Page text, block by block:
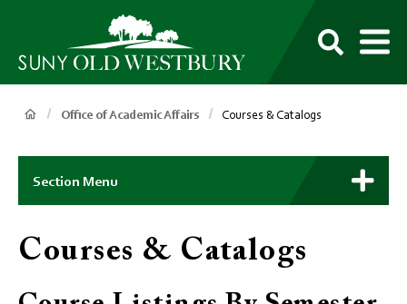
SUNY
Own
Breadcrumb
Office of Academic Affairs Courses & Catalogs
Main
Context
Menu
Section Menu
Courses & Catalogs